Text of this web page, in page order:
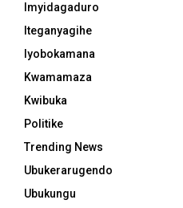
Imyidagaduro
Iteganyagihe
Iyobokamana
Kwamamaza
Kwibuka
Politike
Trending News
Ubukerarugendo
Ubukungu